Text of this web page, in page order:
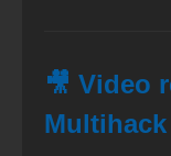
🎥 Video
Multihack